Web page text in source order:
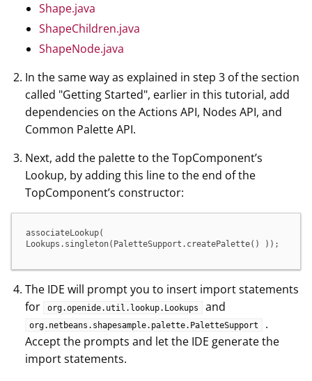
Shape.java
ShapeChildren.java
ShapeNode.java
In the same way as explained in step 3 of the section
called "Getting Started", earlier in this tutorial, add
dependencies on the Actions API, Nodes API, and
Common Palette API.
Next, add the palette to the TopComponent’s
Lookup, by adding this line to the end of the
TopComponent’s constructor:
associateLookup(
Lookups.singleton(PaletteSupport.createPalette() ));
The IDE will prompt you to insert import statements
for
org.openide.util.lookup.Lookups and
org.netbeans.shapesample.palette.PaletteSupport
.
Accept the prompts and let the IDE generate the
import statements.